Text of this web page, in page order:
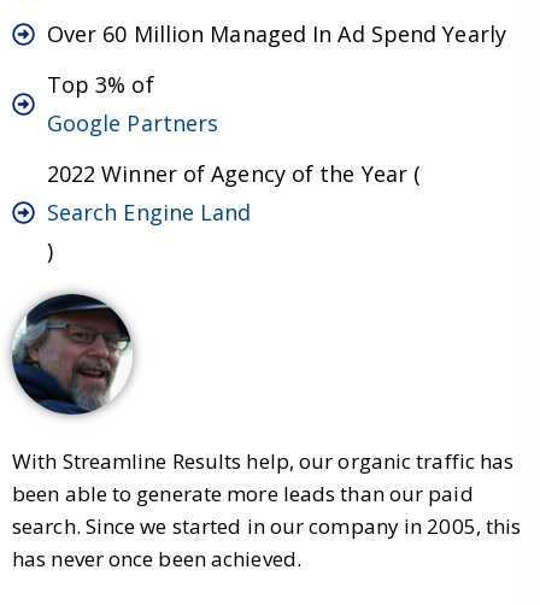
Over 60 Million Managed In Ad Spend Yearly
Top 3% of
Google Partners
2022 Winner of Agency of the Year (
Search Engine Land
)
With Streamline Results help, our organic traffic has
been able to generate more leads than our paid
search. Since we started in our company in 2005, this
has never once been achieved.